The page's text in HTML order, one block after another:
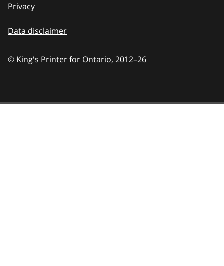
Privacy
Data disclaimer
© King's Printer for Ontario, 2012–26